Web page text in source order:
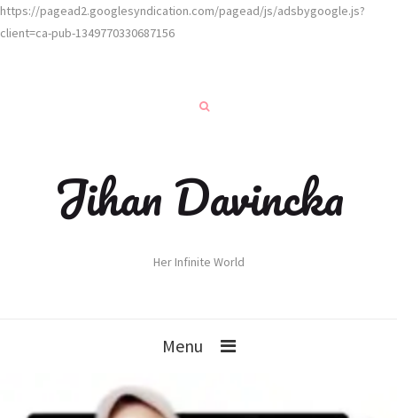
https://pagead2.googlesyndication.com/pagead/js/adsbygoogle.js?
client=ca-pub-1349770330687156
Jihan Davincka
Her Infinite World
Menu